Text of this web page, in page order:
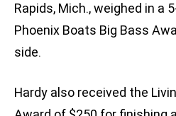
Rapids, Mich., weighed in a
Phoenix Boats Big Bass
side.
Hardy also received the